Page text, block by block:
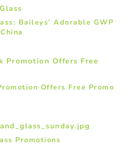
Baileys’ Adorable GWP
Offers Free Promo
Promotions